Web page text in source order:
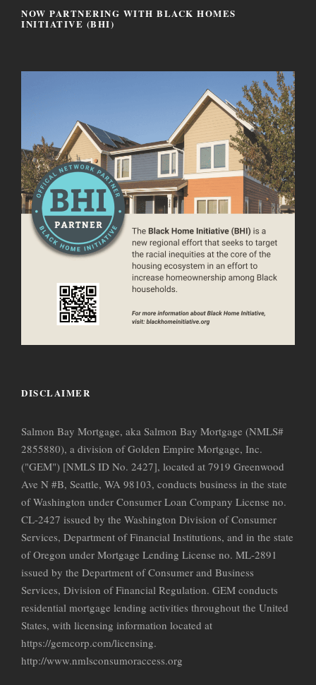
NOW PARTNERING WITH BLACK HOMES
INITIATIVE (BHI)
DISCLAIMER
Salmon Bay Mortgage, aka Salmon Bay Mortgage (NMLS#
2855880), a division of Golden Empire Mortgage, Inc.
("GEM") [NMLS ID No. 2427], located at 7919 Greenwood
Ave N #B, Seattle, WA 98103, conducts business in the state
of Washington under Consumer Loan Company License no.
CL-2427 issued by the Washington Division of Consumer
Services, Department of Financial Institutions, and in the state
of Oregon under Mortgage Lending License no. ML-2891
issued by the Department of Consumer and Business
Services, Division of Financial Regulation. GEM conducts
residential mortgage lending activities throughout the United
States, with licensing information located at
https://gemcorp.com/licensing.
http://www.nmlsconsumoraccess.org